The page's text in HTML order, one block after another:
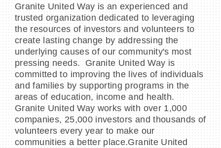
Granite United Way is an experienced and
trusted organization dedicated to leveraging
the resources of investors and volunteers to
create lasting change by addressing the
underlying causes of our community's most
pressing needs. Granite United Way is
committed to improving the lives of individuals
and families by supporting programs in the
areas of education, income and health.
Granite United Way works with over 1,000
companies, 25,000 investors and thousands of
volunteers every year to make our
communities a better place.Granite United